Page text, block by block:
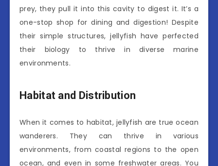
prey, they pull it into this cavity to digest it. It’s a
one-stop shop for dining and digestion! Despite
their simple structures, jellyfish have perfected
their biology to thrive in diverse marine
environments.
Habitat and Distribution
When it comes to habitat, jellyfish are true ocean
wanderers. They can thrive in various
environments, from coastal regions to the open
ocean, and even in some freshwater areas. You